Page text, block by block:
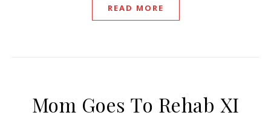
READ MORE
Mom Goes To Rehab XI